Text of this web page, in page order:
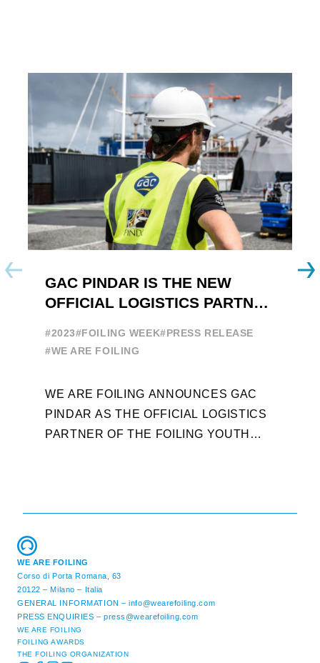
GAC PINDAR IS THE NEW
OFFICIAL LOGISTICS PARTNER
#2023#FOILING WEEK#PRESS RELEASE
#WE ARE FOILING
WE ARE FOILING ANNOUNCES GAC
PINDAR AS THE OFFICIAL LOGISTICS
PARTNER OF THE FOILING YOUTH
WE ARE FOILING
Corso di Porta Romana, 63
20122 – Milano – Italia
GENERAL INFORMATION –info@wearefoiling.com
PRESS ENQUIRIES –press@wearefoiling.com
WE ARE FOILING
FOILING AWARDS
THE FOILING ORGANIZATION